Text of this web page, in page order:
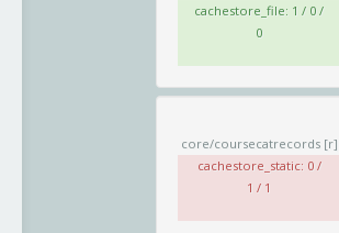
cachestore_file: 1 / 0 /
0
core/coursecatrecords [r]
cachestore_static: 0 /
1 / 1